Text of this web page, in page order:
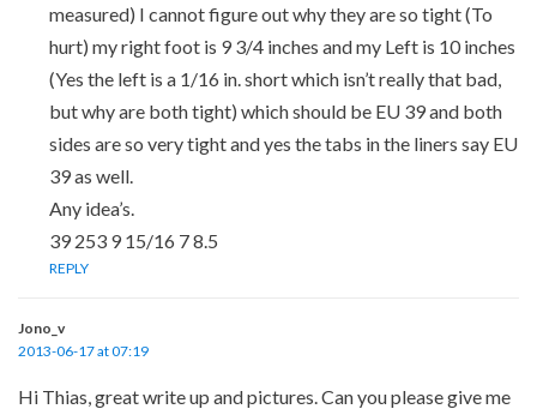
measured) I cannot figure out why they are so tight (To
hurt) my right foot is 9 3/4 inches and my Left is 10 inches
(Yes the left is a 1/16 in. short which isn’t really that bad,
but why are both tight) which should be EU 39 and both
sides are so very tight and yes the tabs in the liners say EU
39 as well.
Any idea’s.
39 253 9 15/16 7 8.5
REPLY
Jono_v
2013-06-17 at 07:19
Hi Thias, great write up and pictures. Can you please give me